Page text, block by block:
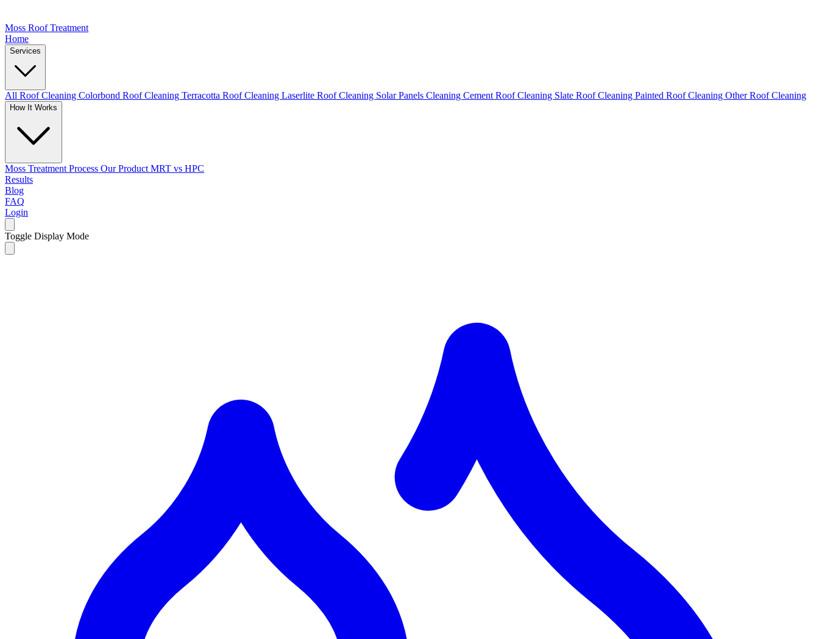
Moss Roof Treatment
Home
Services
All Roof Cleaning Colorbond Roof Cleaning Terracotta Roof Cleaning Laserlite Roof Cleaning Solar Panels Cleaning Cement Roof Cleaning Slate Roof Cleaning Painted Roof Cleaning Other Roof Cleaning
How It Works
Moss Treatment Process Our Product MRT vs HPC
Results
Blog
FAQ
Login
Toggle Display Mode